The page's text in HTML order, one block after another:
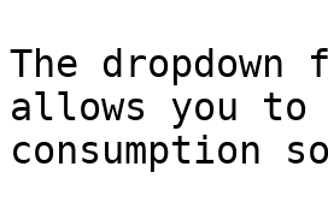
The
allows you
consumption